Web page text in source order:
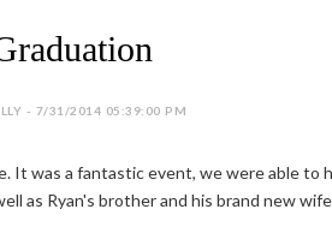
- 7/31/2014 05:39:00 PM
It was a fantastic event, we were able to
as Ryan's brother and his brand new